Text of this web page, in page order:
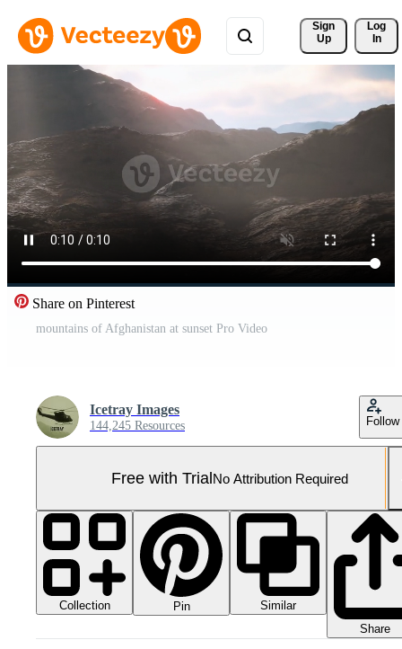
Sign
Up
Log
In
Share on Pinterest
mountains of Afghanistan at sunset Pro Video
Icetray Images
144,245 Resources Follow
Free with TrialNo Attribution Required
Collection Pin
Similar
Share